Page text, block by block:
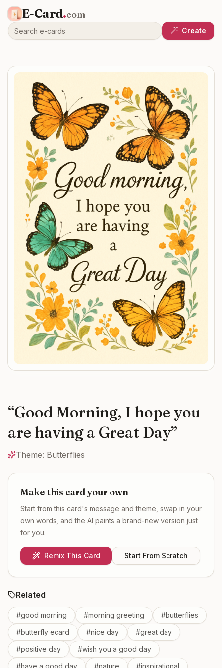
E-Card.com
Create
“Good Morning, I hope you
are having a Great Day”
Theme: Butterflies
Make this card your own
Start from this card's message and theme, swap in your
own words, and the AI paints a brand-new version just
for you.
Remix This Card Start From Scratch
Related
#good morning #morning greeting #butterflies
#butterfly ecard #nice day #great day
#positive day #wish you a good day
#have a good day #nature #inspirational